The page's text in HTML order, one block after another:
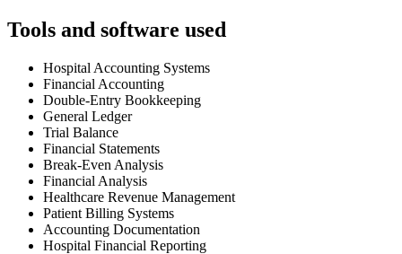
Tools and software used
Hospital Accounting Systems
Financial Accounting
Double-Entry Bookkeeping
General Ledger
Trial Balance
Financial Statements
Break-Even Analysis
Financial Analysis
Healthcare Revenue Management
Patient Billing Systems
Accounting Documentation
Hospital Financial Reporting